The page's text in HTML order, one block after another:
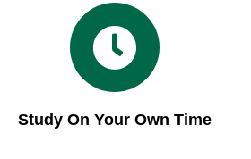
Study On Your Own Time